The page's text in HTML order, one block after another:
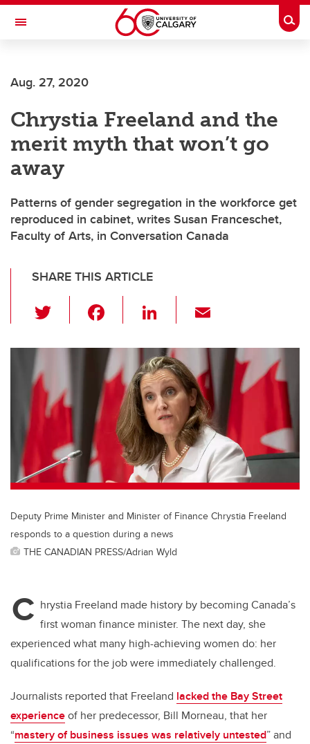
Skip to main content
Toggle Navigation
Aug. 27, 2020
Chrystia Freeland and the
merit myth that won’t go
away
Patterns of gender segregation in the workforce get
reproduced in cabinet, writes Susan Franceschet,
Faculty of Arts, in Conversation Canada
SHARE THIS ARTICLE
wi
tt
er
c
e
b
o
o
Li
k
e
dI
n
ail
Deputy Prime Minister and Minister of Finance Chrystia Freeland
responds to a question during a news
THE CANADIAN PRESS/Adrian Wyld
C hrystia Freeland made history by becoming Canada’s
first woman finance minister. The next day, she
experienced what many high-achieving women do: her
qualifications for the job were immediately challenged.
Journalists reported that Freeland lacked the Bay Street
experienceof her predecessor, Bill Morneau, that her
“mastery of business issues was relatively untested” and